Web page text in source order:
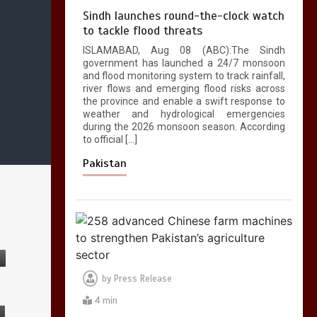
Sindh launches round-the-clock watch
to tackle flood threats
ISLAMABAD, Aug 08 (ABC):The Sindh
government has launched a 24/7 monsoon
and flood monitoring system to track rainfall,
river flows and emerging flood risks across
the province and enable a swift response to
weather and hydrological emergencies
during the 2026 monsoon season. According
to official […]
Pakistan
by Press Release
4 min